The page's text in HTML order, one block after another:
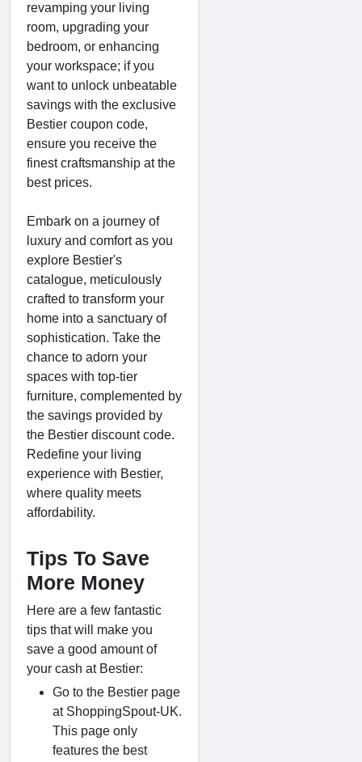
revamping your living
room, upgrading your
bedroom, or enhancing
your workspace; if you
want to unlock unbeatable
savings with the exclusive
Bestier coupon code,
ensure you receive the
finest craftsmanship at the
best prices.
Embark on a journey of
luxury and comfort as you
explore Bestier's
catalogue, meticulously
crafted to transform your
home into a sanctuary of
sophistication. Take the
chance to adorn your
spaces with top-tier
furniture, complemented by
the savings provided by
the Bestier discount code.
Redefine your living
experience with Bestier,
where quality meets
affordability.
Tips To Save
More Money
Here are a few fantastic
tips that will make you
save a good amount of
your cash at Bestier:
Go to the Bestier page
at ShoppingSpout-UK.
This page only
features the best